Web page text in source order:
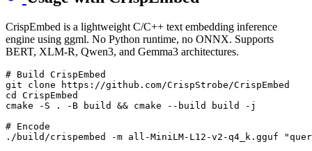
CrispEmbed is a lightweight C/C++ text embedding inference
engine using ggml. No Python runtime, no ONNX. Supports
BERT, XLM-R, Qwen3, and Gemma3 architectures.
# Build CrispEmbed
git clone
cd
CrispEmbed
cmake -S . -B build && cmake --build build -j
# Encode
./build/crispembed -m all-MiniLM-L12-v2-q4_k.gguf